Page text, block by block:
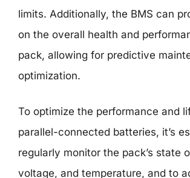
limits. Additionally, the BMS can
on the overall health and
pack, allowing for predictive
optimization.
To optimize the performance and
parallel-connected batteries, it’s
regularly monitor the pack’s state
voltage, and temperature, and to